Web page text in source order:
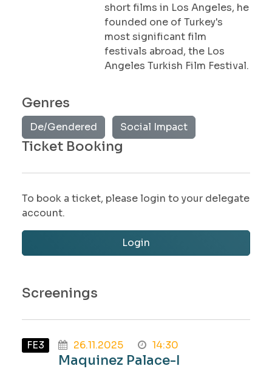
short films in Los Angeles, he
founded one of Turkey's
most significant film
festivals abroad, the Los
Angeles Turkish Film Festival.
Genres
De/Gendered Social Impact
Ticket Booking
To book a ticket, please login to your delegate
account.
Login
Screenings
FE3 26.11.2025 14:30
Maquinez Palace-I